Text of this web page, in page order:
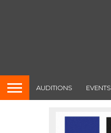
AUDITIONS EVENTS